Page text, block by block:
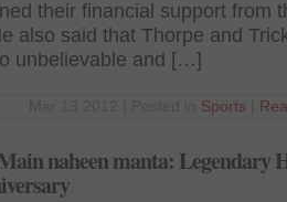
their financial support from
also said that Thorpe and
unbelievable and […]
Sports
naheen manta: Legendary